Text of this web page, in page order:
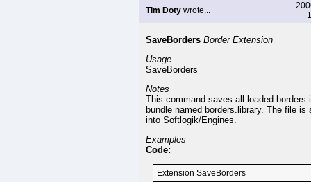
Tim Doty wrote...
SaveBorders Border Extension
Usage
SaveBorders
Notes
This command saves all loaded borders
bundle named borders.library. The file is
into Softlogik/Engines.
Examples
Code:
Extension SaveBorders